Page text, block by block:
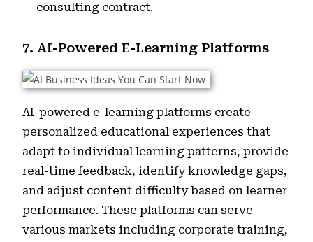
consulting contract.
7. AI-Powered E-Learning Platforms
AI-powered e-learning platforms create
personalized educational experiences that
adapt to individual learning patterns, provide
real-time feedback, identify knowledge gaps,
and adjust content difficulty based on learner
performance. These platforms can serve
various markets including corporate training,